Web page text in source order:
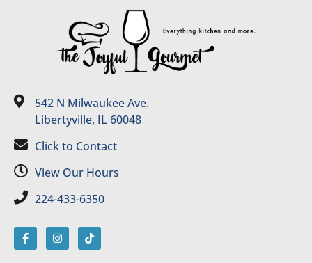
542 N Milwaukee Ave.
Libertyville, IL 60048
Click to Contact
View Our Hours
224-433-6350